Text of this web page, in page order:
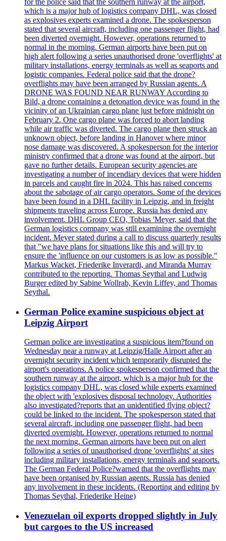
for the police said that the southern runway at the airport,
which is a major hub of logistics company DHL, was closed
as explosives experts examined a drone. The spokesperson
stated that several aircraft, including one passenger flight, had
been diverted overnight. However, operations returned to
normal in the morning. German airports have been put on
high alert following a series unauthorised drone 'overflights' at
military installations, energy terminals as well as seaports and
logistic companies. Federal police said that the drone?
overflights may have been arranged by Russian agents. A
DRONE WAS FOUND NEAR RUNWAY According to
Bild, a drone containing a detonation device was found in the
vicinity of an Ukrainian cargo plane just before midnight on
February 2. One cargo plane was forced to abort landing
while air traffic was diverted. The cargo plane then struck an
unknown object, before landing in Hanover where minor
nose damage was discovered. A spokesperson for the interior
ministry confirmed that a drone was found at the airport, but
gave no further details. European security agencies are
investigating a number of incendiary devices that were hidden
in parcels and caught fire in 2024. This has raised concerns
about the sabotage of air cargo operators. Some of the devices
have been found in a DHL facility in Leipzig, and in freight
shipments traveling across Europe. Russia has denied any
involvement. DHL Group CEO, Tobias 'Meyer, said that the
German logistics company was still examining the overnight
incident. Meyer stated during a call to discuss quarterly results
that "we have plans for situations like this and will try to
ensure the 'influence on our customers is as low as possible."
Markus Wacket, Friederike Inverardi, and Miranda Murray
contributed to the reporting. Thomas Seythal and Ludwig
Burger edited by Sabine Wollrab, Kevin Liffey, and Thomas
Seythal.
German Police examine suspicious object at
Leipzig Airport
German police are investigating a suspicious item?found on
Wednesday near a runway at Leipzig/Halle Airport after an
overnight security incident which temporarily disrupted the
airport's operations. A police spokesperson confirmed that the
southern runway at the airport, which is a major hub for the
logistics company DHL, was closed while experts examined
the object with 'explosives disposal technology. Authorities
also investigated?reports that an unidentified flying object?
could be linked to the incident. The spokesperson stated that
several aircraft, including one passenger flight, had been
diverted overnight. However, operations returned to normal
the next morning. German airports have been put on alert
following a series of unauthorised drone 'overflights' at sites
including military installations, energy terminals and seaports.
The German Federal Police?warned that the overflights may
have been organised by Russian agents. Russia has denied
any involvement in these incidents. (Reporting and editing by
Thomas Seythal, Friederike Heine)
Venezuelan oil exports dropped slightly in July
but cargoes to the US increased